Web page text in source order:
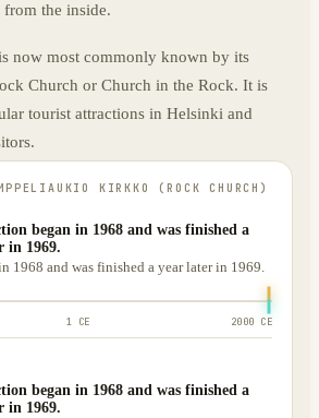
from the inside.
now most commonly known by its
Church or Church in the Rock. It is
tourist attractions in Helsinki and
KIRKKO (ROCK CHURCH)
began in 1968 and was finished a
in 1969.
1968 and was finished a year later in 1969.
1 CE 2000 CE
began in 1968 and was finished a
in 1969.